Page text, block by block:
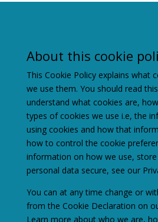
About this cookie
This Cookie Policy explains what
we use them. You should read
understand what cookies are,
types of cookies we use i.e, the
using cookies and how that
how to control the cookie
information on how we use,
personal data secure, see our
You can at any time change or
from the Cookie Declaration on
Learn more about who we are,